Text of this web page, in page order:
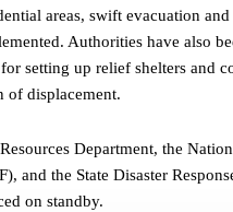
areas, swift evacuation
Authorities have also
setting up relief shelters and
of displacement.
Department, the
and the State Disaster
on standby.